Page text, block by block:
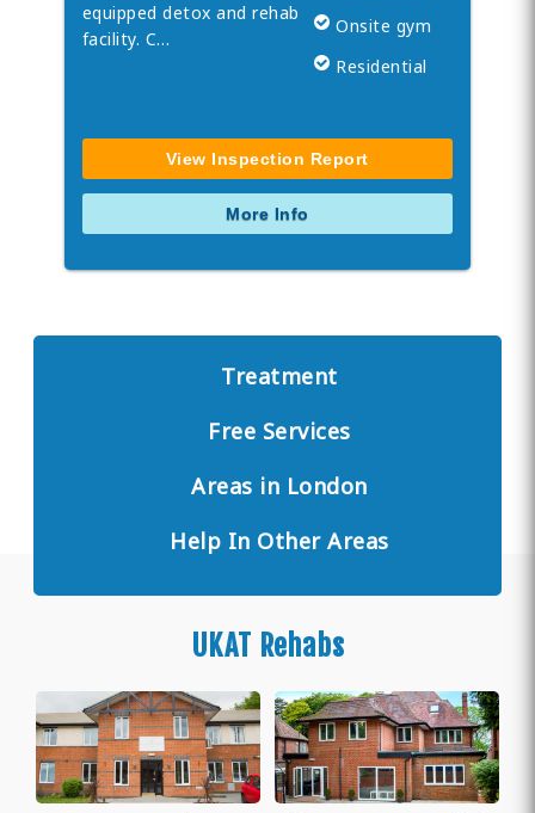
equipped detox and rehab
facility. C…
Onsite gym
Residential
View Inspection Report
More Info
Treatment
Free Services
Areas in London
Help In Other Areas
UKAT Rehabs